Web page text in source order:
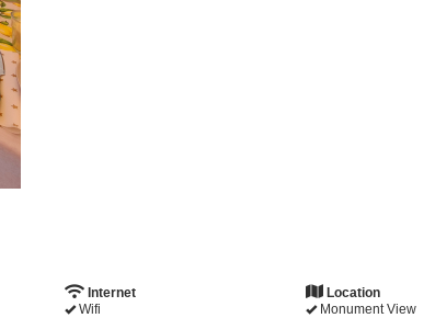
Internet
Wifi
Location
Monument View